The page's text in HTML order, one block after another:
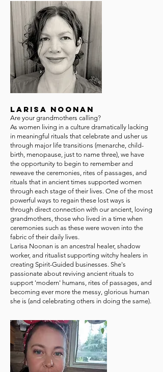
Larisa Noonan
Are your grandmothers calling?
As women living in a culture dramatically lacking
in meaningful rituals that celebrate and usher us
through major life transitions (menarche, child-
birth, menopause, just to name three), we have
the opportunity to begin to remember and
reweave the ceremonies, rites of passages, and
rituals that in ancient times supported women
through each stage of their lives. One of the most
powerful ways to regain these lost ways is
through direct connection with our ancient, loving
grandmothers, those who lived in a time when
ceremonies such as these were woven into the
fabric of their daily lives.
Larisa Noonan is an ancestral healer, shadow
worker, and ritualist supporting witchy healers in
creating Spirit-Guided businesses. She's
passionate about reviving ancient rituals to
support 'modern' humans, rites of passages, and
becoming ever more the messy, glorious human
she is (and celebrating others in doing the same).